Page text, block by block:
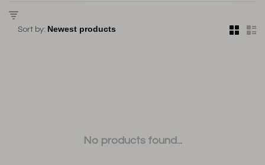
Sort by:
No products found...